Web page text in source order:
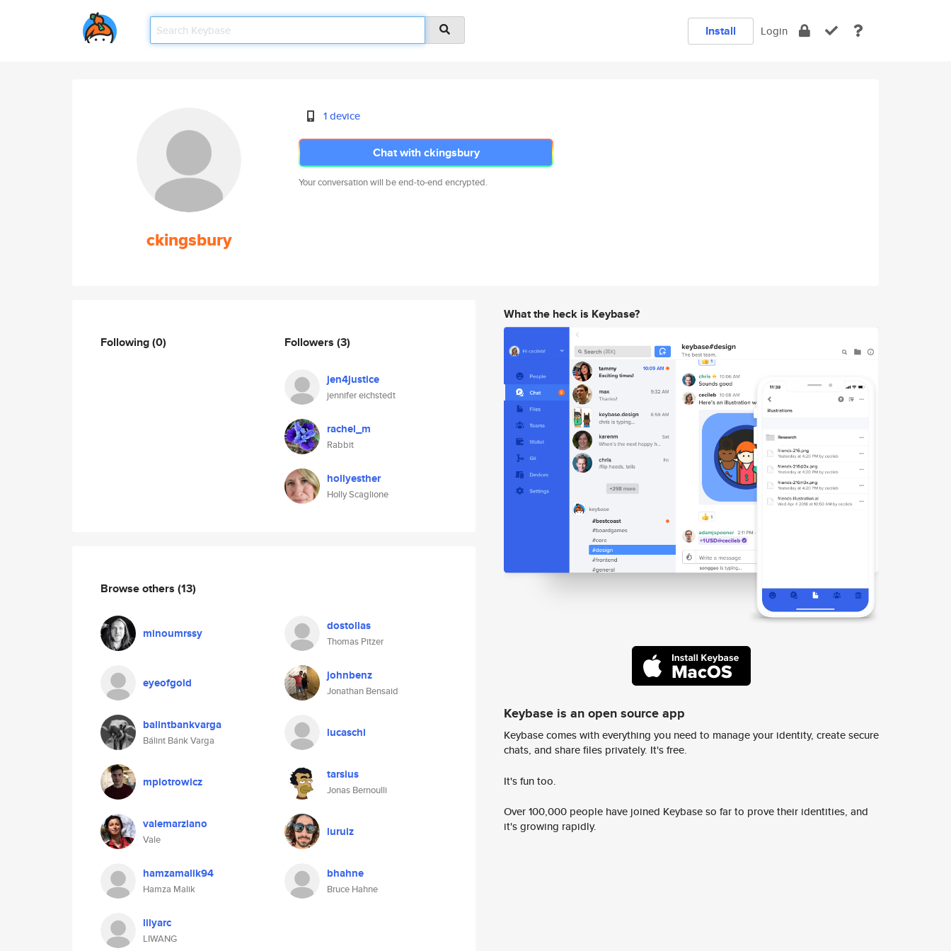
Install Login
ckingsbury
1 device
Chat with ckingsbury
Your conversation will be end-to-end encrypted.
Following(0) Followers (3)
jen4justice
jennifer eichstedt
rachel_m
Rabbit
hollyesther
Holly Scaglione
Browse others (13)
minoumrssy dostollas
Thomas Pitzer
eyeofgold johnbenz
Jonathan Bensaid
balintbankvarga
Bálint Bánk Varga
lucaschi
mpiotrowicz tarsius
Jonas Bernoulli
valemarziano
Vale
luruiz
hamzamalik94
Hamza Malik
bhahne
Bruce Hahne
lilyarc
LIWANG
What the heck is Keybase?
Keybase is an open source app
Keybase comes with everything you need to manage your identity, create secure
chats, and share files privately. It's free.
It's fun too.
Over 100,000 people have joined Keybase so far to prove their identities, and
it's growing rapidly.